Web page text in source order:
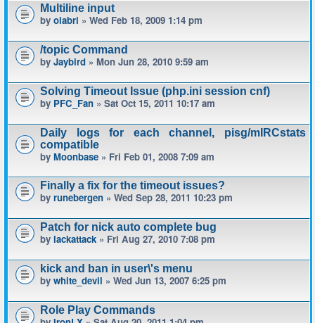
Multiline input
by olabri » Wed Feb 18, 2009 1:14 pm
/topic Command
by Jaybird » Mon Jun 28, 2010 9:59 am
Solving Timeout Issue (php.ini session cnf)
by PFC_Fan » Sat Oct 15, 2011 10:17 am
Daily logs for each channel, pisg/mIRCstats
compatible
by Moonbase » Fri Feb 01, 2008 7:09 am
Finally a fix for the timeout issues?
by runebergen » Wed Sep 28, 2011 10:23 pm
Patch for nick auto complete bug
by lackattack » Fri Aug 27, 2010 7:08 pm
kick and ban in user\'s menu
by white_devil » Wed Jun 13, 2007 6:25 pm
Role Play Commands